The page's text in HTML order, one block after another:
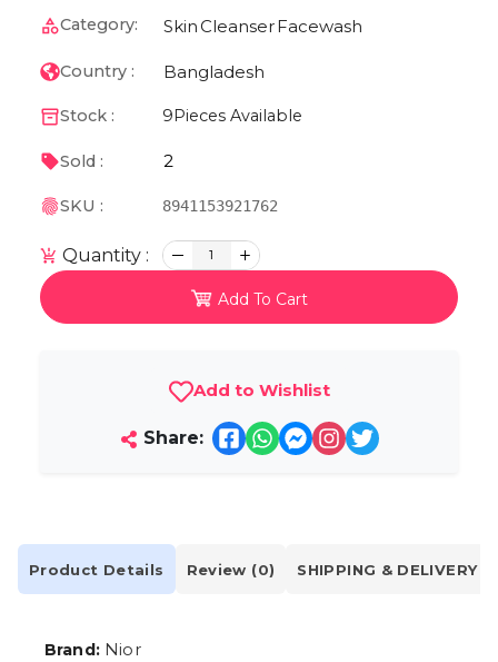
Category: Skin CleanserFacewash
Country : Bangladesh
Stock : 9 Pieces Available
Sold : 2
SKU : 8941153921762
Quantity : 1
Add To Cart
Add to Wishlist
Share:
Product Details Review (0) SHIPPING & DELIVERY
Brand: Nior